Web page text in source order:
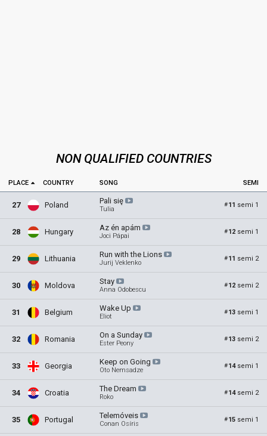
NON QUALIFIED COUNTRIES
PLACE COUNTRY SONG SEMI
27 Poland Pali się
Tulia
#11 semi 1
28 Hungary Az én apám
Joci Pápai
#12 semi 1
29 Lithuania Run with the Lions
Jurij Veklenko
#11 semi 2
30 Moldova Stay
Anna Odobescu
#12 semi 2
31 Belgium Wake Up
Eliot
#13 semi 1
32 Romania On a Sunday
Ester Peony
#13 semi 2
33 Georgia Keep on Going
Oto Nemsadze
#14 semi 1
34 Croatia The Dream
Roko
#14 semi 2
35 Portugal Telemóveis
Conan Osíris
#15 semi 1